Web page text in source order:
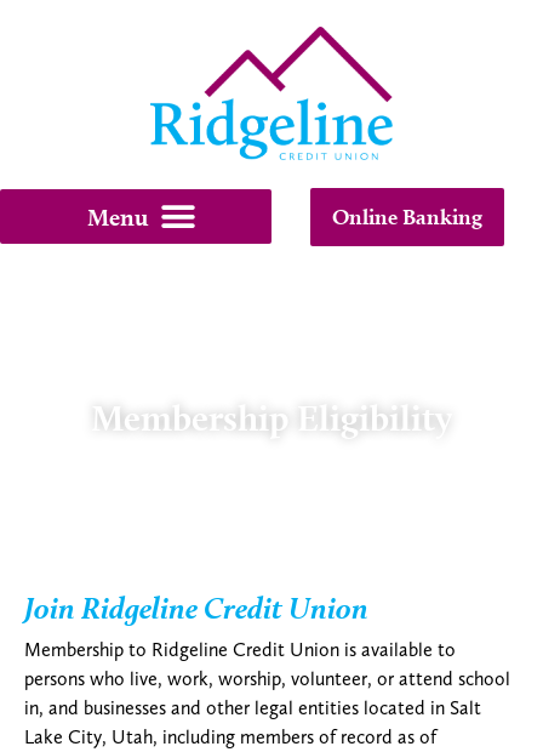
Online Banking
Membership Eligibility
Join Ridgeline Credit Union
Membership to Ridgeline Credit Union is available to
persons who live, work, worship, volunteer, or attend school
in, and businesses and other legal entities located in Salt
Lake City, Utah, including members of record as of